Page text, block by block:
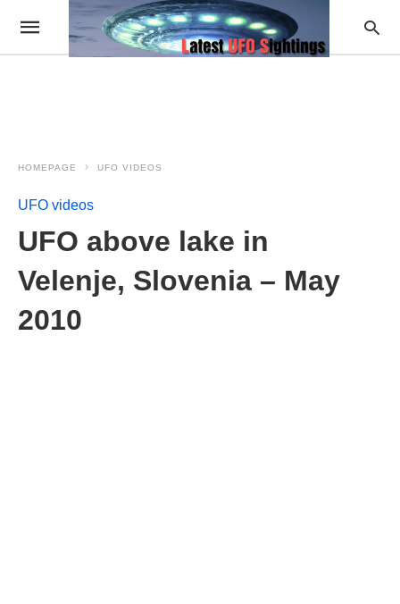
HOMEPAGE UFO VIDEOS
UFO videos
UFO above lake in
Velenje, Slovenia – May
2010